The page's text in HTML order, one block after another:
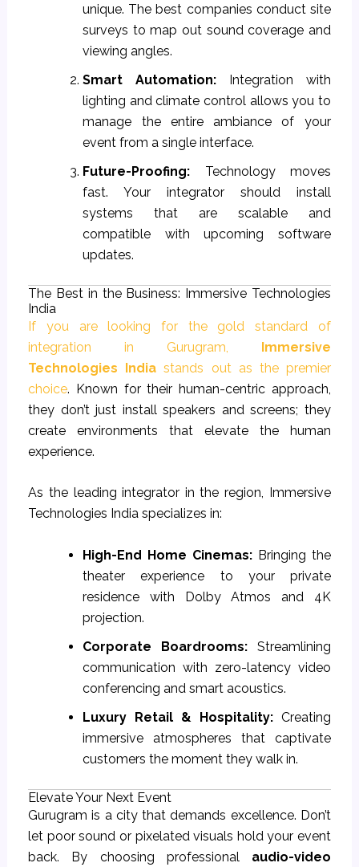
unique. The best companies conduct site
surveys to map out sound coverage and
viewing angles.
Smart Automation: Integration with
lighting and climate control allows you to
manage the entire ambiance of your
event from a single interface.
Future-Proofing: Technology moves
fast. Your integrator should install
systems that are scalable and
compatible with upcoming software
updates.
The Best in the Business: Immersive Technologies
India
If you are looking for the gold standard of
integration in Gurugram, Immersive
Technologies India stands out as the premier
choice. Known for their human-centric approach,
they don’t just install speakers and screens; they
create environments that elevate the human
experience.
As the leading integrator in the region, Immersive
Technologies India specializes in:
High-End Home Cinemas: Bringing the
theater experience to your private
residence with Dolby Atmos and 4K
projection.
Corporate Boardrooms: Streamlining
communication with zero-latency video
conferencing and smart acoustics.
Luxury Retail & Hospitality:Creating
immersive atmospheres that captivate
customers the moment they walk in.
Elevate Your Next Event
Gurugram is a city that demands excellence. Don’t
let poor sound or pixelated visuals hold your event
back. By choosing professional audio-video